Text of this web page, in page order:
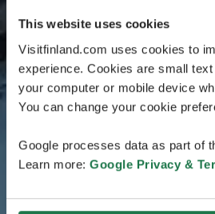
This website uses cookies
Visitfinland.com uses cookies to
experience. Cookies are small
your computer or mobile device
You can change your cookie
Google processes data as part of
Learn more: Google Privacy &